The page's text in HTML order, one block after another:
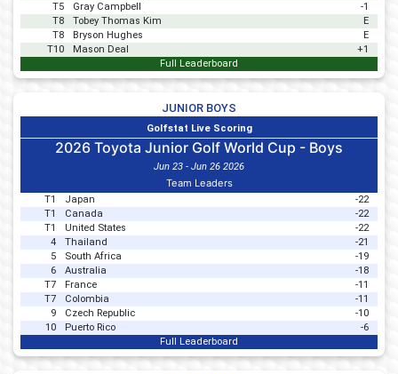
T5
Gray Campbell
-1
T8
Tobey Thomas Kim
E
T8
Bryson Hughes
E
T10
Mason Deal
+1
Full Leaderboard
JUNIOR BOYS
Golfstat Live Scoring
2026 Toyota Junior Golf World Cup - Boys
Jun 23 - Jun 26 2026
Team Leaders
T1 Japan
-22
T1
Canada
-22
T1
United States
-22
4
Thailand
-21
5
South Africa
-19
6
Australia
-18
T7
France
-11
T7
Colombia
-11
9
Czech Republic
-10
10
Puerto Rico
-6
Full Leaderboard